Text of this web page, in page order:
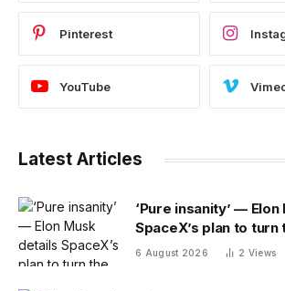
Pinterest
YouTube
Latest Articles
‘Pure insanity’ —
SpaceX’s plan to
manufacturing site
6 August 2026 2 Views